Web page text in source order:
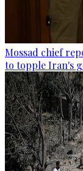
Mossad chief
to topple Iran's